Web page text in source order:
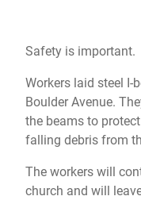
Safety is important.
Workers laid steel
Boulder Avenue.
the beams to
falling debris from
The workers will
church and will